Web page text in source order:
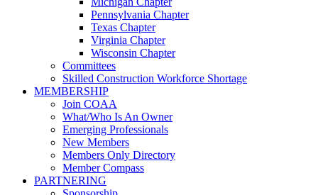
Pennsylvania Chapter
Texas Chapter
Virginia Chapter
Wisconsin Chapter
Committees
Skilled Construction Workforce Shortage
MEMBERSHIP
Join COAA
What/Who Is An Owner
Emerging Professionals
New Members
Members Only Directory
Member Compass
PARTNERING